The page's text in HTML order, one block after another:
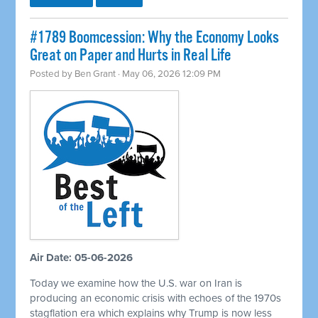
#1789 Boomcession: Why the Economy Looks
Great on Paper and Hurts in Real Life
Posted by Ben Grant · May 06, 2026 12:09 PM
Air Date: 05-06-2026
Today we examine how the U.S. war on Iran is
producing an economic crisis with echoes of the 1970s
stagflation era which explains why Trump is now less